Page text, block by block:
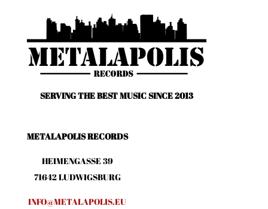
SERVING THE BEST MUSIC SINCE 2013
METALAPOLIS RECORDS
HEIMENGASSE 39
71642 LUDWIGSBURG
INFO@METALAPOLIS.EU